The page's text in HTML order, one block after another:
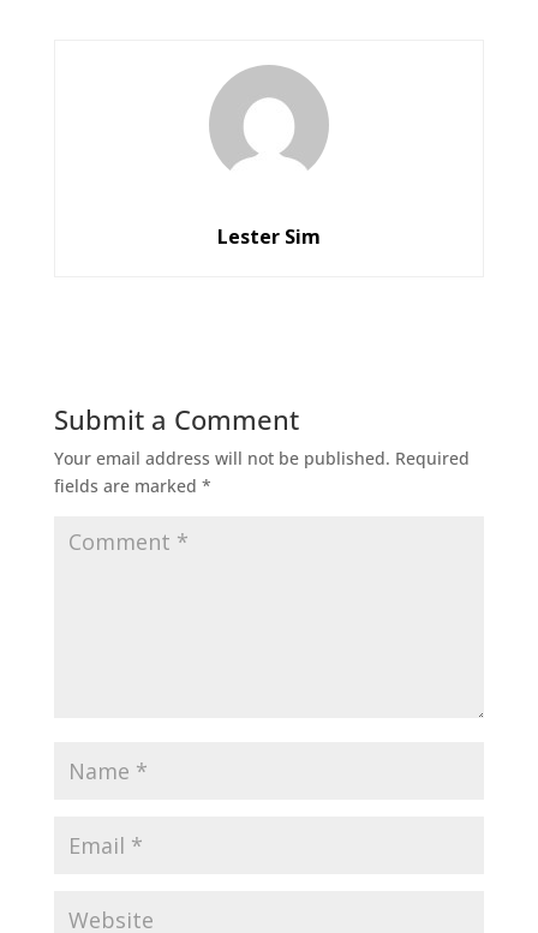
Lester Sim
Submit a Comment
Your email address will not be published. Required
fields are marked *